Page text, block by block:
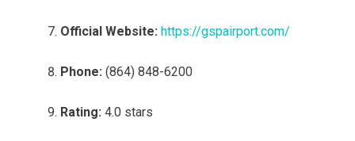
Official Website: https://gspairport.com/
Phone: (864) 848-6200
Rating: 4.0 stars